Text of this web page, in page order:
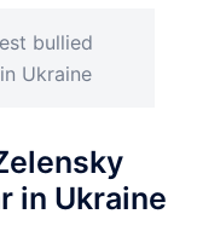
bullied
Ukraine
in Ukraine